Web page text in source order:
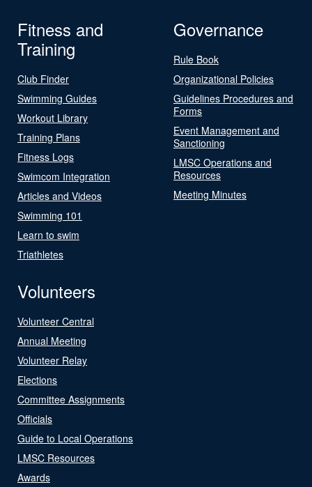
Fitness and
Training
Club Finder
Swimming Guides
Workout Library
Training Plans
Fitness Logs
Swimcom Integration
Articles and Videos
Swimming 101
Learn to swim
Triathletes
Governance
Rule Book
Organizational Policies
Guidelines Procedures and
Forms
Event Management and
Sanctioning
LMSC Operations and
Resources
Meeting Minutes
Volunteers
Volunteer Central
Annual Meeting
Volunteer Relay
Elections
Committee Assignments
Officials
Guide to Local Operations
LMSC Resources
Awards